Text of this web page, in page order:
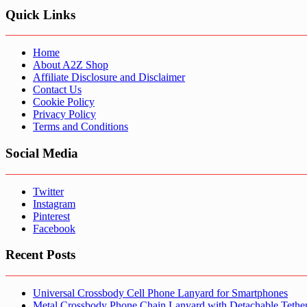
Quick Links
Home
About A2Z Shop
Affiliate Disclosure and Disclaimer
Contact Us
Cookie Policy
Privacy Policy
Terms and Conditions
Social Media
Twitter
Instagram
Pinterest
Facebook
Recent Posts
Universal Crossbody Cell Phone Lanyard for Smartphones